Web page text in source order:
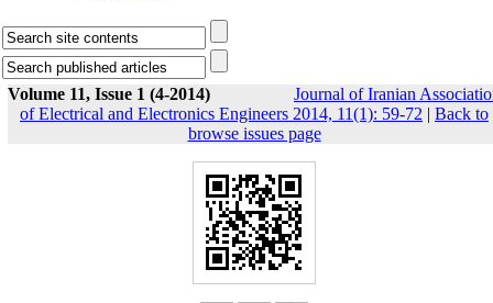
Volume 11, Issue 1 (4-2014)
Journal of Iranian
of Electrical and Electronics Engineers 2014, 11(1): 59-72 | Back to
browse issues page